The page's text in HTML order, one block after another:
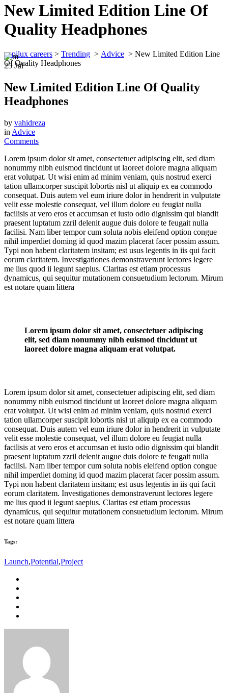
New Limited Edition Line Of
Quality Headphones
appilux careers > Trending > Advice > New Limited Edition Line
Of Quality Headphones
25 Jul
New Limited Edition Line Of Quality
Headphones
by vahidreza
in Advice
Comments
Lorem ipsum dolor sit amet, consectetuer adipiscing elit, sed diam
nonummy nibh euismod tincidunt ut laoreet dolore magna aliquam
erat volutpat. Ut wisi enim ad minim veniam, quis nostrud exerci
tation ullamcorper suscipit lobortis nisl ut aliquip ex ea commodo
consequat. Duis autem vel eum iriure dolor in hendrerit in vulputate
velit esse molestie consequat, vel illum dolore eu feugiat nulla
facilisis at vero eros et accumsan et iusto odio dignissim qui blandit
praesent luptatum zzril delenit augue duis dolore te feugait nulla
facilisi. Nam liber tempor cum soluta nobis eleifend option congue
nihil imperdiet doming id quod mazim placerat facer possim assum.
Typi non habent claritatem insitam; est usus legentis in iis qui facit
eorum claritatem. Investigationes demonstraverunt lectores legere
me lius quod ii legunt saepius. Claritas est etiam processus
dynamicus, qui sequitur mutationem consuetudium lectorum. Mirum
est notare quam littera
Lorem ipsum dolor sit amet, consectetuer adipiscing
elit, sed diam nonummy nibh euismod tincidunt ut
laoreet dolore magna aliquam erat volutpat.
Lorem ipsum dolor sit amet, consectetuer adipiscing elit, sed diam
nonummy nibh euismod tincidunt ut laoreet dolore magna aliquam
erat volutpat. Ut wisi enim ad minim veniam, quis nostrud exerci
tation ullamcorper suscipit lobortis nisl ut aliquip ex ea commodo
consequat. Duis autem vel eum iriure dolor in hendrerit in vulputate
velit esse molestie consequat, vel illum dolore eu feugiat nulla
facilisis at vero eros et accumsan et iusto odio dignissim qui blandit
praesent luptatum zzril delenit augue duis dolore te feugait nulla
facilisi. Nam liber tempor cum soluta nobis eleifend option congue
nihil imperdiet doming id quod mazim placerat facer possim assum.
Typi non habent claritatem insitam; est usus legentis in iis qui facit
eorum claritatem. Investigationes demonstraverunt lectores legere
me lius quod ii legunt saepius. Claritas est etiam processus
dynamicus, qui sequitur mutationem consuetudium lectorum. Mirum
est notare quam littera
Tags:
Launch,Potential,Project